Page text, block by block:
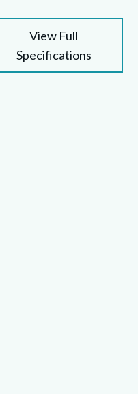
View Full
Specifications